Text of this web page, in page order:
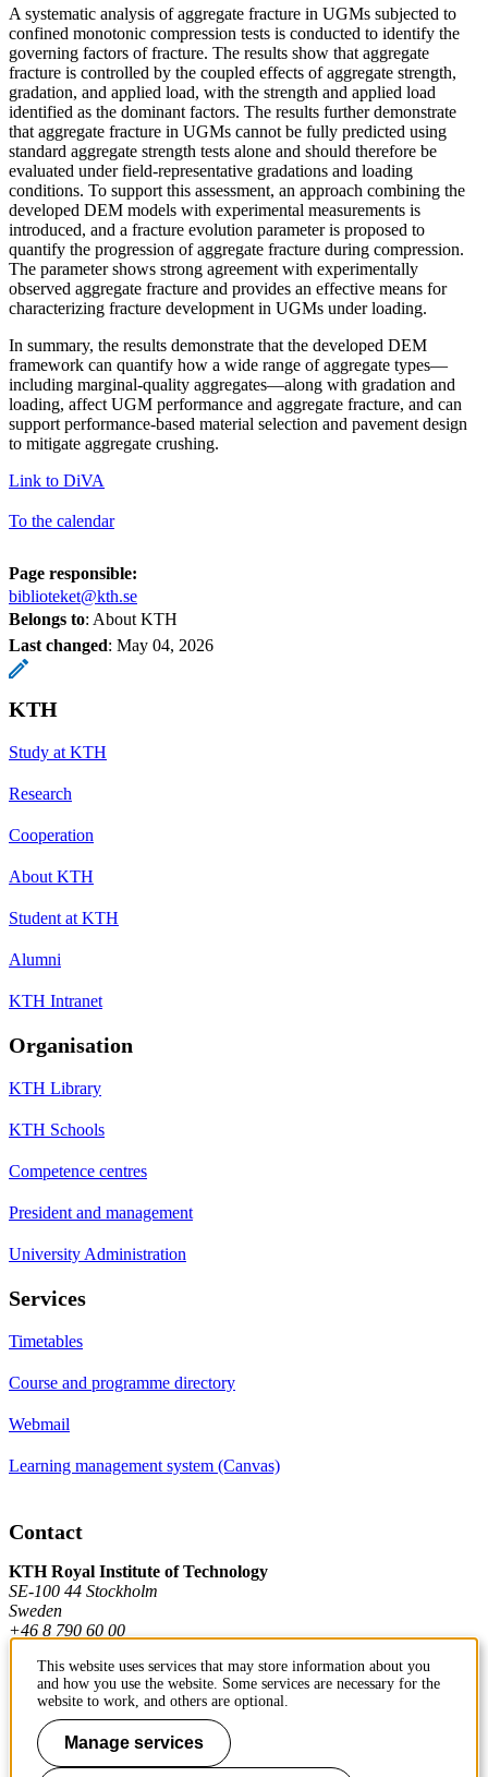
A systematic analysis of aggregate fracture in UGMs subjected to
confined monotonic compression tests is conducted to identify the
governing factors of fracture. The results show that aggregate
fracture is controlled by the coupled effects of aggregate strength,
gradation, and applied load, with the strength and applied load
identified as the dominant factors. The results further demonstrate
that aggregate fracture in UGMs cannot be fully predicted using
standard aggregate strength tests alone and should therefore be
evaluated under field-representative gradations and loading
conditions. To support this assessment, an approach combining the
developed DEM models with experimental measurements is
introduced, and a fracture evolution parameter is proposed to
quantify the progression of aggregate fracture during compression.
The parameter shows strong agreement with experimentally
observed aggregate fracture and provides an effective means for
characterizing fracture development in UGMs under loading.
In summary, the results demonstrate that the developed DEM
framework can quantify how a wide range of aggregate types—
including marginal-quality aggregates—along with gradation and
loading, affect UGM performance and aggregate fracture, and can
support performance-based material selection and pavement design
to mitigate aggregate crushing.
Link to DiVA
To the calendar
Page responsible:
biblioteket@kth.se
Belongs to: About KTH
Last changed: May 04, 2026
KTH
Study at KTH
Research
Cooperation
About KTH
Student at KTH
Alumni
KTH Intranet
Organisation
KTH Library
KTH Schools
Competence centres
President and management
University Administration
Services
Timetables
Course and programme directory
Webmail
Learning management system (Canvas)
Contact
KTH Royal Institute of Technology
SE-100 44 Stockholm
Sweden
+46 8 790 60 00
Contact KTH
Work at KTH
This website uses services that may store information about you
and how you use the website. Some services are necessary for the
website to work, and others are optional.
Manage services